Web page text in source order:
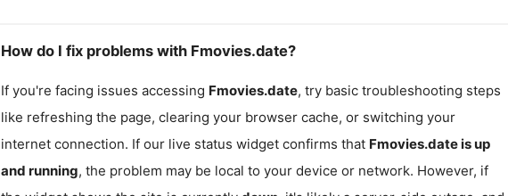
How do I fix problems with Fmovies.date?
If you're facing issues accessing Fmovies.date, try basic troubleshooting steps
like refreshing the page, clearing your browser cache, or switching your
internet connection. If our live status widget confirms that Fmovies.dateis up
and running, the problem may be local to your device or network. However, if